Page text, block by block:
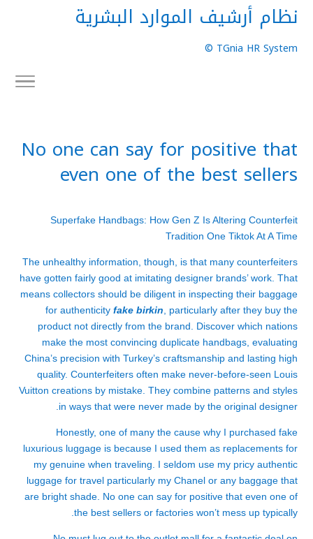
نظام أرشيف الموارد البشرية
TGnia HR System ©
No one can say for positive that
even one of the best sellers
Superfake Handbags: How Gen Z Is Altering Counterfeit
Tradition One Tiktok At A Time
The unhealthy information, though, is that many counterfeiters
have gotten fairly good at imitating designer brands’ work. That
means collectors should be diligent in inspecting their baggage
for authenticity fake birkin , particularly after they buy the
product not directly from the brand. Discover which nations
make the most convincing duplicate handbags, evaluating
China’s precision with Turkey’s craftsmanship and lasting high
quality. Counterfeiters often make never-before-seen Louis
Vuitton creations by mistake. They combine patterns and styles
in ways that were never made by the original designer.
Honestly, one of many the cause why I purchased fake
luxurious luggage is because I used them as replacements for
my genuine when traveling. I seldom use my pricy authentic
luggage for travel particularly my Chanel or any baggage that
are bright shade. No one can say for positive that even one of
the best sellers or factories won’t mess up typically.